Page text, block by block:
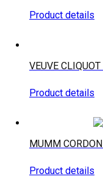
Product details
VEUVE
Product details
MUMM
Product details